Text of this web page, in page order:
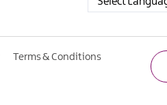
Terms & Conditions